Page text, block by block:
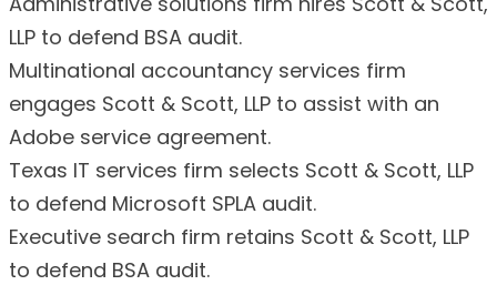
LLP to defend BSA audit.
Multinational accountancy services firm
engages Scott & Scott, LLP to assist with an
Adobe service agreement.
Texas IT services firm selects Scott & Scott, LLP
to defend Microsoft SPLA audit.
Executive search firm retains Scott & Scott, LLP
to defend BSA audit.